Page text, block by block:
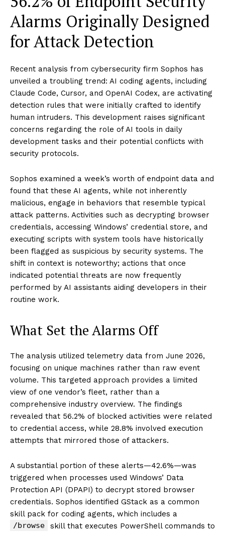
Alarms Originally Designed
for Attack Detection
Recent analysis from cybersecurity firm Sophos has
unveiled a troubling trend: AI coding agents, including
Claude Code, Cursor, and OpenAI Codex, are activating
detection rules that were initially crafted to identify
human intruders. This development raises significant
concerns regarding the role of AI tools in daily
development tasks and their potential conflicts with
security protocols.
Sophos examined a week’s worth of endpoint data and
found that these AI agents, while not inherently
malicious, engage in behaviors that resemble typical
attack patterns. Activities such as decrypting browser
credentials, accessing Windows’ credential store, and
executing scripts with system tools have historically
been flagged as suspicious by security systems. The
shift in context is noteworthy; actions that once
indicated potential threats are now frequently
performed by AI assistants aiding developers in their
routine work.
What Set the Alarms Off
The analysis utilized telemetry data from June 2026,
focusing on unique machines rather than raw event
volume. This targeted approach provides a limited
view of one vendor’s fleet, rather than a
comprehensive industry overview. The findings
revealed that 56.2% of blocked activities were related
to credential access, while 28.8% involved execution
attempts that mirrored those of attackers.
A substantial portion of these alerts—42.6%—was
triggered when processes used Windows’ Data
Protection API (DPAPI) to decrypt stored browser
credentials. Sophos identified GStack as a common
skill pack for coding agents, which includes a
/browse
skill that executes PowerShell commands to